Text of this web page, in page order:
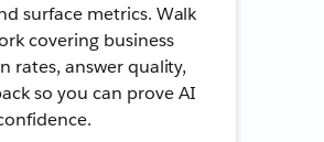
surface metrics. Walk
covering business
rates, answer quality,
so you can prove AI